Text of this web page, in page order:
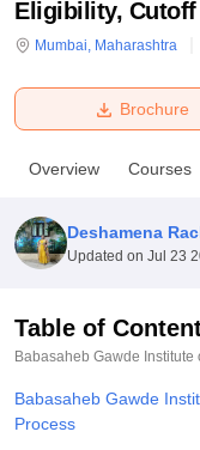
Bhopal
UPES DehradunAmity
Agricultural University,
College Of
Centre, KolkataGuru
Sciences
Eligibility,
Mumbai, Maharashtra
Brochure
Overview Courses
Deshamena
Updated on Jul 23
Table of
Babasaheb Gawde Institute
Babasaheb Gawde
Process